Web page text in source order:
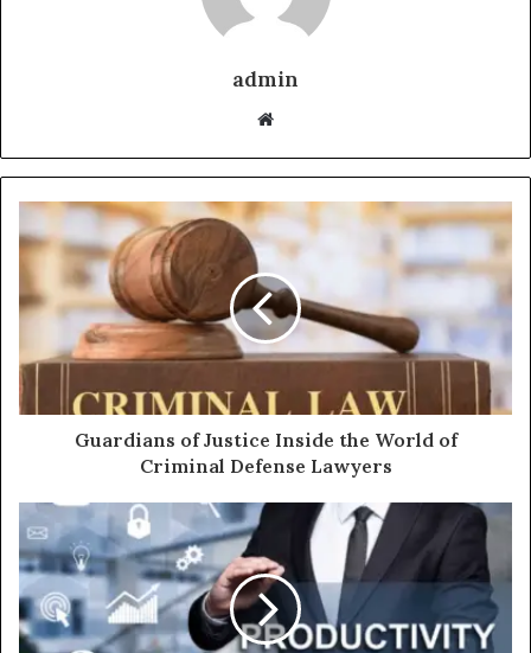
admin
Website
Guardians of Justice Inside the World of
Criminal Defense Lawyers